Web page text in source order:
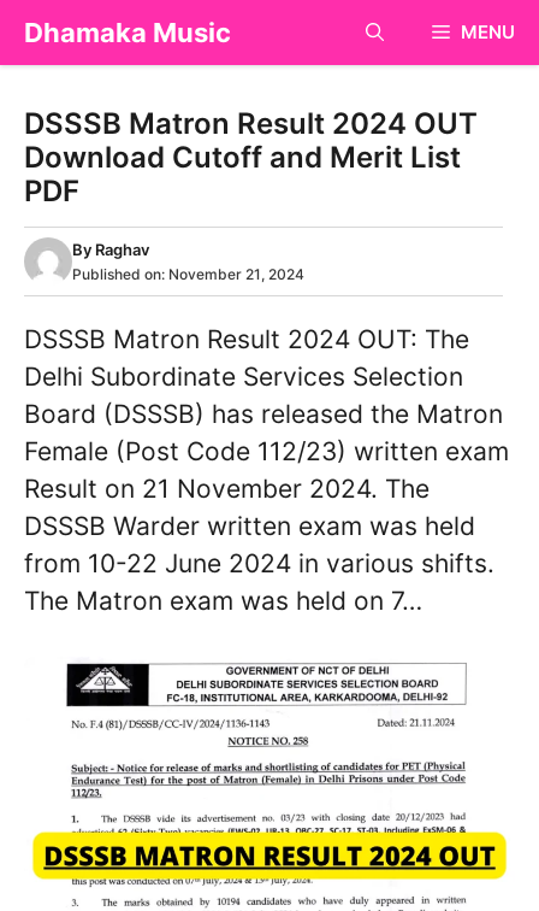
SkipDhamaka Music MENU
DSSSB Matron Result 2024 OUT
Download Cutoff and Merit List
PDF
By Raghav
Published on: November 21, 2024
DSSSB Matron Result 2024 OUT: The
Delhi Subordinate Services Selection
Board (DSSSB) has released the Matron
Female (Post Code 112/23) written exam
Result on 21 November 2024. The
DSSSB Warder written exam was held
from 10-22 June 2024 in various shifts.
The Matron exam was held on 7…